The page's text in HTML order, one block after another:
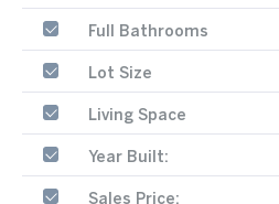
Full Bathrooms
Lot Size
Living Space
Year Built:
Sales Price: